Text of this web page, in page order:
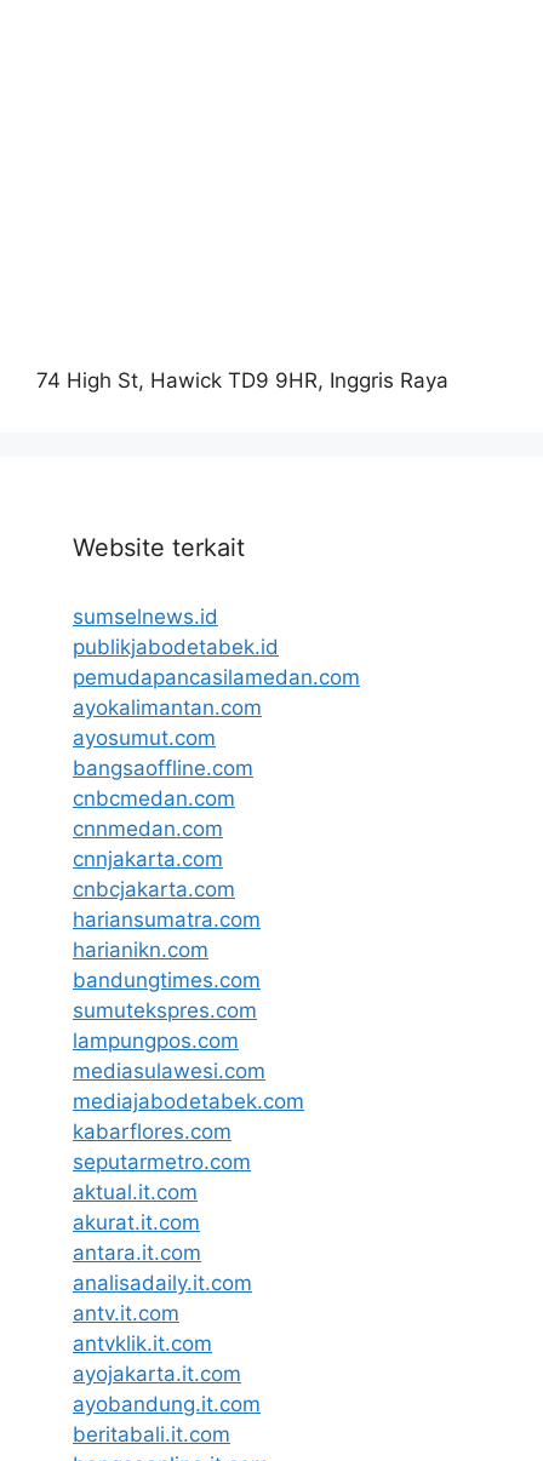
74 High St, Hawick TD9 9HR, Inggris Raya
Website terkait
sumselnews.id
publikjabodetabek.id
pemudapancasilamedan.com
ayokalimantan.com
ayosumut.com
bangsaoffline.com
cnbcmedan.com
cnnmedan.com
cnnjakarta.com
cnbcjakarta.com
hariansumatra.com
harianikn.com
bandungtimes.com
sumutekspres.com
lampungpos.com
mediasulawesi.com
mediajabodetabek.com
kabarflores.com
seputarmetro.com
aktual.it.com
akurat.it.com
antara.it.com
analisadaily.it.com
antv.it.com
antvklik.it.com
ayojakarta.it.com
ayobandung.it.com
beritabali.it.com